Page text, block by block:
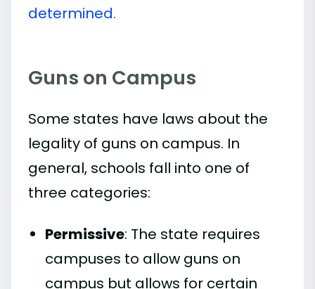
determined.
Guns on Campus
Some states have laws about the
legality of guns on campus. In
general, schools fall into one of
three categories:
Permissive: The state requires
campuses to allow guns on
campus but allows for certain